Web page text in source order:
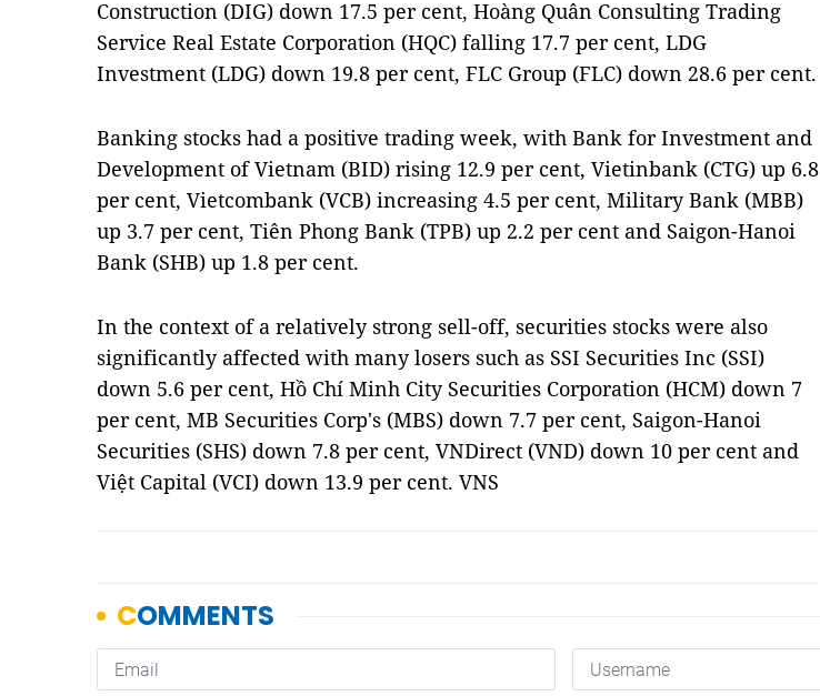
Construction (DIG) down 17.5 per cent, Hoàng Quân Consulting Trading
Service Real Estate Corporation (HQC) falling 17.7 per cent, LDG
Investment (LDG) down 19.8 per cent, FLC Group (FLC) down 28.6 per cent.
Banking stocks had a positive trading week, with Bank for Investment and
Development of Vietnam (BID) rising 12.9 per cent, Vietinbank (CTG) up 6.8
per cent, Vietcombank (VCB) increasing 4.5 per cent, Military Bank (MBB)
up 3.7 per cent, Tiên Phong Bank (TPB) up 2.2 per cent and Saigon-Hanoi
Bank (SHB) up 1.8 per cent.
In the context of a relatively strong sell-off, securities stocks were also
significantly affected with many losers such as SSI Securities Inc (SSI)
down 5.6 per cent, Hồ Chí Minh City Securities Corporation (HCM) down 7
per cent, MB Securities Corp's (MBS) down 7.7 per cent, Saigon-Hanoi
Securities (SHS) down 7.8 per cent, VNDirect (VND) down 10 per cent and
Việt Capital (VCI) down 13.9 per cent. VNS